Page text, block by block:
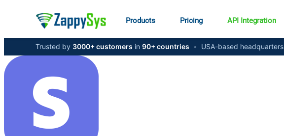
Products Pricing API Integration
Trusted by 3000+ customers in 90+ countries • USA-based headquarters